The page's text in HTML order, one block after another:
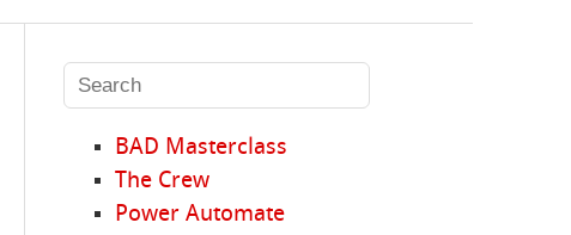
BAD Masterclass
The Crew
Power Automate